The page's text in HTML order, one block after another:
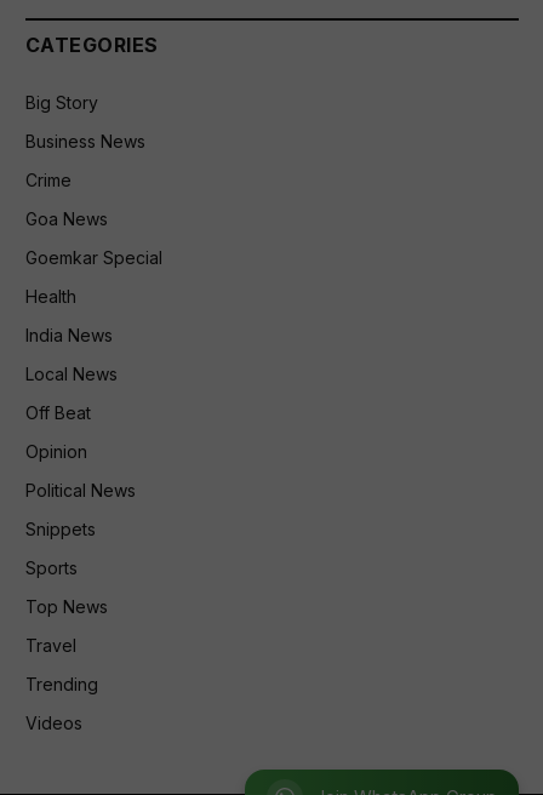
CATEGORIES
Big Story
Business News
Crime
Goa News
Goemkar Special
Health
India News
Local News
Off Beat
Opinion
Political News
Snippets
Sports
Top News
Travel
Trending
Videos